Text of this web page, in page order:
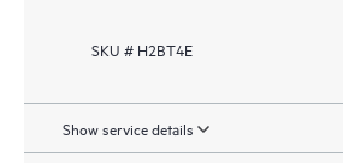
SKU # H2BT4E
Show service details